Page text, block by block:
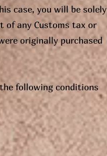
case, you will be solely
of any Customs tax or
originally purchased
following conditions